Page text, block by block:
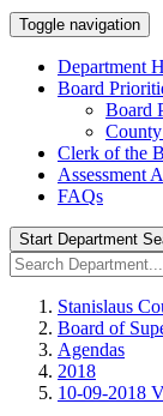
Toggle navigation
Department
Board
Board
Clerk of the
Assessment
FAQs
Start Department
Stanislaus
Board of
Agendas
2018
10-09-2018